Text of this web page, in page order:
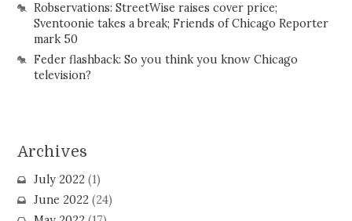
Robservations: StreetWise raises cover price;
Sventoonie takes a break; Friends of Chicago Reporter
mark 50
Feder flashback: So you think you know Chicago
television?
Archives
July 2022(1)
June 2022(24)